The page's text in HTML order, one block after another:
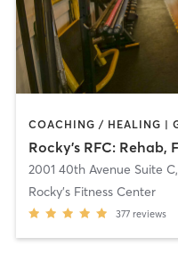
2001 40th Avenue Suite C,
Rocky's Fitness Center
377 reviews